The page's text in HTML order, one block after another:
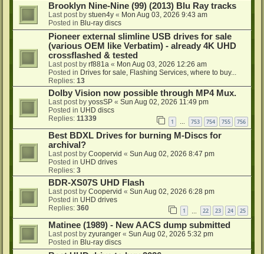
Brooklyn Nine-Nine (99) (2013) Blu Ray tracks
Last post by stuen4y « Mon Aug 03, 2026 9:43 am
Posted in Blu-ray discs
Pioneer external slimline USB drives for sale
(various OEM like Verbatim) - already 4K UHD
crossflashed & tested
Last post by rf881a « Mon Aug 03, 2026 12:26 am
Posted in Drives for sale, Flashing Services, where to buy...
Replies: 13
Dolby Vision now possible through MP4 Mux.
Last post by yossSP « Sun Aug 02, 2026 11:49 pm
Posted in UHD discs
Replies: 11339 1 753 754 755 756
Best BDXL Drives for burning M-Discs for
archival?
Last post by Coopervid « Sun Aug 02, 2026 8:47 pm
Posted in UHD drives
Replies: 3
BDR-XS07S UHD Flash
Last post by Coopervid « Sun Aug 02, 2026 6:28 pm
Posted in UHD drives
Replies: 360 1 22 23 24 25
Matinee (1989) - New AACS dump submitted
Last post by zyuranger « Sun Aug 02, 2026 5:32 pm
Posted in Blu-ray discs